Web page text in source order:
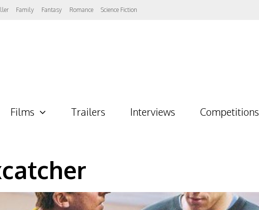
Family Fantasy Romance Science Fiction
Films Trailers Interviews Competitions